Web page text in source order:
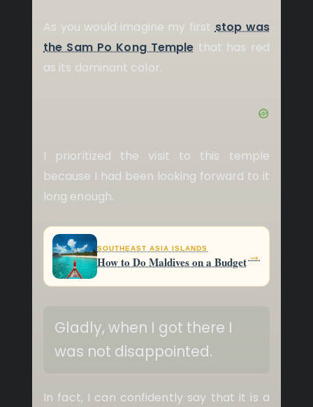
As you would imagine my firststop was
the Sam Po Kong Temple that has red
as its dominant color.
I prioritized the visit to this temple
because I had been looking forward to it
long enough.
SOUTHEAST ASIA ISLANDS
How to Do Maldives on a Budget→
Gladly, when I got there I
was not disappointed.
In fact, I can confidently say that it is a